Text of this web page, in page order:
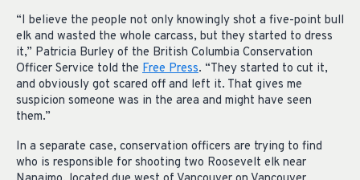
“I believe the people not only knowingly shot a five-point bull
elk and wasted the whole carcass, but they started to dress
it,” Patricia Burley of the British Columbia Conservation
Officer Service told the Free Press. “They started to cut it,
and obviously got scared off and left it. That gives me
suspicion someone was in the area and might have seen
them.”
In a separate case, conservation officers are trying to find
who is responsible for shooting two Roosevelt elk near